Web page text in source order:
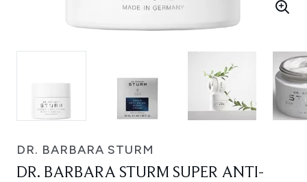
DR. BARBARA STURM
DR. BARBARA STURM SUPER ANTI-